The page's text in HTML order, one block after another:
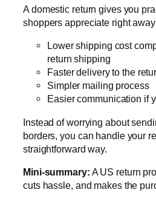
A domestic return gives you
shoppers appreciate right
Lower shipping cost
return shipping
Faster delivery to the
Simpler mailing process
Easier communication if
Instead of worrying about
borders, you can handle your
straightforward way.
Mini-summary: A US return
cuts hassle, and makes the